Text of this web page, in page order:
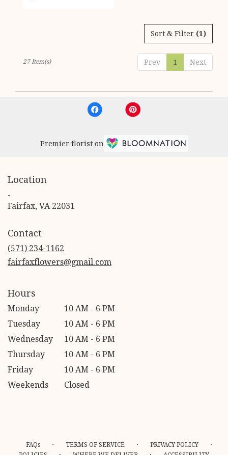
Sort & Filter (1)
Prev 1 Next
27 Item(s)
Premier florist on
Location
-
Fairfax, VA 22031
Contact
(571) 234-1162
fairfaxflowers@gmail.com
Hours
Monday
10 AM - 6 PM
Tuesday
10 AM - 6 PM
Wednesday
10 AM - 6 PM
Thursday
10 AM - 6 PM
Friday
10 AM - 6 PM
Weekends
Closed
FAQs · TERMS OF SERVICE · PRIVACY POLICY ·